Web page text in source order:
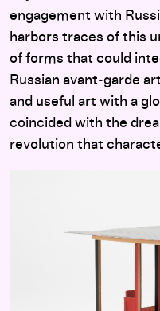
engagement with
harbors traces of this
of forms that could
Russian avant-garde
and useful art with a
coincided with the
revolution that